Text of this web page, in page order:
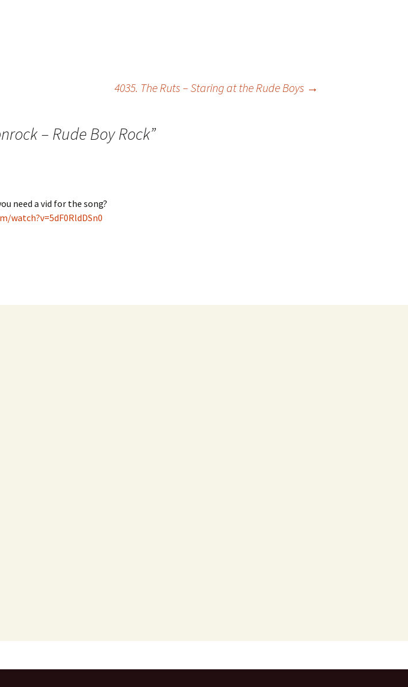
4035. The Ruts – Staring at the Rude Boys →
– Rude Boy Rock”
need a vid for the song?
watch?v=5dF0RldDSn0